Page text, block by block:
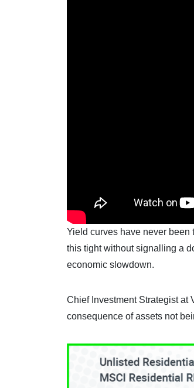
Yield curves have never
this tight without signalling a
economic slowdown.
Chief Investment Strategist at
consequence of assets not